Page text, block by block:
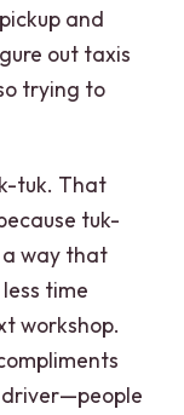
and
out taxis
trying to
tuk. That
tuk-
a way that
time
workshop.